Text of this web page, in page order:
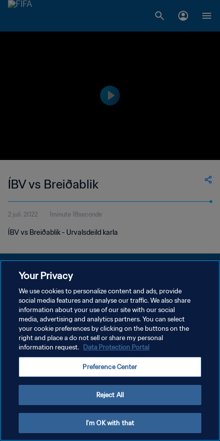
ÍBV vs Breiðablik
2 juil. 2022 1minute 18seconde
ÍBV vs Breiðablik - Urvalsdeild karla
POLITIQUE DE CONFIDENTIALITÉ
CONDITIONS D'UTILISATION
GÉRER VOS PRÉFÉRENCES SUR LES COOKIES
Copyright © 1994 - 2026 FIFA. Tous droits réservés.
Your Privacy
We use cookies to personalize content and ads, provide
social media features and analyse our traffic. We also share
information about your use of our site with our social
media, advertising and analytics partners. You can select
your cookie preferences by clicking on the buttons on the
right and place a do not sell or share my personal
information request. Data Protection Portal
Preference Center
Reject All
I'm OK with that